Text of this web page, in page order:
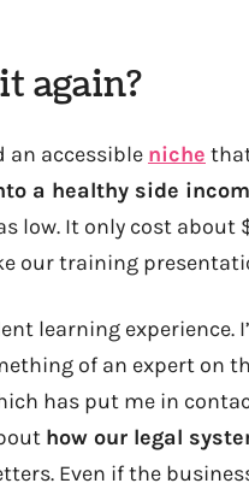
again?
an accessible niche
a healthy side
low. It only cost about
our training
learning
of an expert on
has put me in
how our legal
Even if the